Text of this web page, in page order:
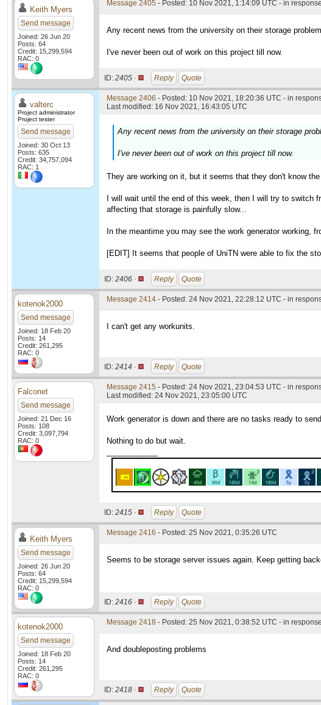
Keith Myers
Send message
Joined: 26 Jun 20
Posts: 64
Credit: 15,299,594
RAC: 0
Message 2405 - Posted: 10 Nov 2021, 1:14:09 UTC - in
Any recent news from the university on their storage
I've never been out of work on this project till now.
ID: 2405 · Reply Quote
valterc
Project administrator
Project tester
Send message
Joined: 30 Oct 13
Posts: 635
Credit: 34,757,094
RAC: 1
Message 2406 - Posted: 10 Nov 2021, 18:20:36 UTC - in
Last modified: 16 Nov 2021, 16:43:05 UTC
Any recent news from the university on their storage
I've never been out of work on this project till now.
They are working on it, but it seems that they don't know
I will wait until the end of this week, then I will try to
affecting that storage is painfully slow...
In the meantime you may see the work generator working,
[EDIT] It seems that people of UniTN were able to fix the
ID: 2406 · Reply Quote
kotenok2000
Send message
Joined: 18 Feb 20
Posts: 14
Credit: 261,295
RAC: 0
Message 2414 - Posted: 24 Nov 2021, 22:28:12 UTC - in
I can't get any workunits.
ID: 2414 · Reply Quote
Falconet
Send message
Joined: 21 Dec 16
Posts: 108
Credit: 3,097,794
RAC: 0
Message 2415 - Posted: 24 Nov 2021, 23:04:53 UTC - in
Last modified: 24 Nov 2021, 23:05:00 UTC
Work generator is down and there are no tasks ready to
Nothing to do but wait.
ID: 2415 · Reply Quote
Keith Myers
Send message
Joined: 26 Jun 20
Posts: 64
Credit: 15,299,594
RAC: 0
Message 2416 - Posted: 25 Nov 2021, 0:35:26 UTC
Seems to be storage server issues again. Keep getting
ID: 2416 · Reply Quote
kotenok2000
Send message
Joined: 18 Feb 20
Posts: 14
Credit: 261,295
RAC: 0
Message 2418 - Posted: 25 Nov 2021, 0:38:52 UTC - in
And doubleposting problems
ID: 2418 · Reply Quote